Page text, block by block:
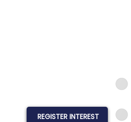
REGISTER INTEREST